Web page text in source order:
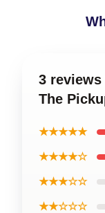
3
The
★★★★★
★★★★☆
★★★☆☆
★★☆☆☆